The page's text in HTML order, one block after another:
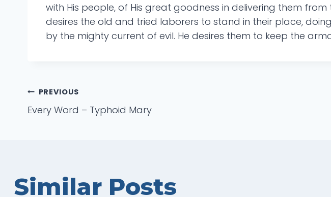
with His people, of His great goodness in delivering them
desires the old and tried laborers to stand in their place,
by the mighty current of evil. He desires them to keep the
Post
PREVIOUS
Every Word – Typhoid Mary
Similar Posts